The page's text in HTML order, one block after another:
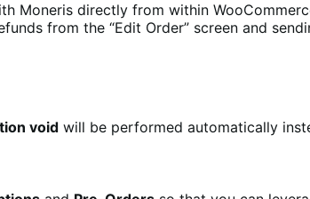
Moneris directly from within
from the “Edit Order” screen and
void will be performed automatically